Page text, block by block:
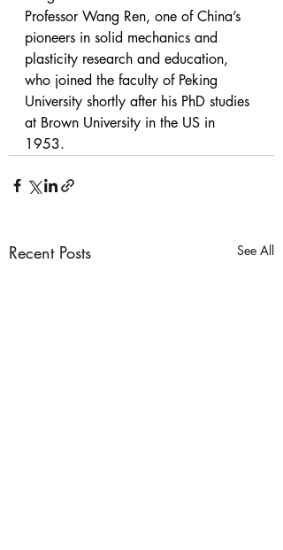
Professor Wang Ren, one of China’s
pioneers in solid mechanics and
plasticity research and education,
who joined the faculty of Peking
University shortly after his PhD studies
at Brown University in the US in
1953.
Recent Posts See All